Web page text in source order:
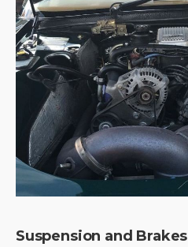
Suspension and Brakes